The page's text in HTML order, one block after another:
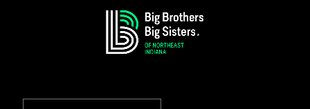
Big Sister Emily and Little Sister Miraeya